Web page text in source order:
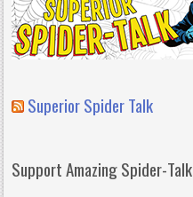
Superior Spider Talk
Support Amazing Spider-Talk